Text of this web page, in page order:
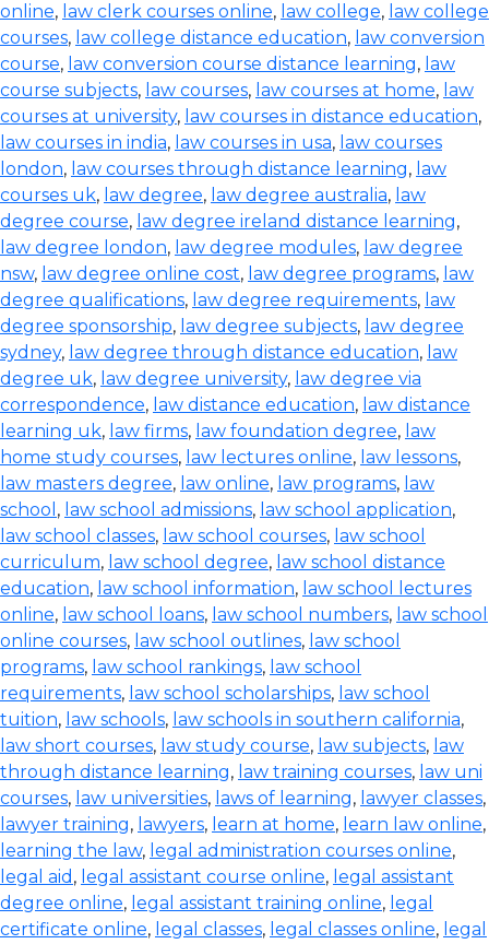
online, law clerk courses online, law college, law college
courses, law college distance education, law conversion
course, law conversion course distance learning, law
course subjects, law courses, law courses at home, law
courses at university, law courses in distance education,
law courses in india, law courses in usa, law courses
london, law courses through distance learning, law
courses uk, law degree, law degree australia, law
degree course, law degree ireland distance learning,
law degree london, law degree modules, law degree
nsw, law degree online cost, law degree programs, law
degree qualifications, law degree requirements, law
degree sponsorship, law degree subjects, law degree
sydney, law degree through distance education, law
degree uk, law degree university, law degree via
correspondence, law distance education, law distance
learning uk, law firms, law foundation degree, law
home study courses, law lectures online, law lessons,
law masters degree, law online, law programs, law
school , law school admissions, law school application,
law school classes, law school courses, law school
curriculum, law school degree, law school distance
education, law school information, law school lectures
online, law school loans, law school numbers, law school
online courses, law school outlines, law school
programs, law school rankings, law school
requirements, law school scholarships, law school
tuition, law schools, law schools in southern california,
law short courses, law study course, law subjects, law
through distance learning, law training courses, law uni
courses, law universities, laws of learning, lawyer classes,
lawyer training, lawyers, learn at home, learn law online,
learning the law, legal administration courses online,
legal aid , legal assistant course online, legal assistant
degree online, legal assistant training online, legal
certificate online, legal classes, legal classes online, legal